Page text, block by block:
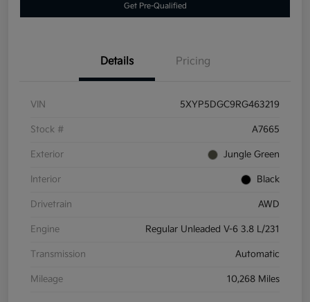
Get Pre-Qualified
Details Pricing
VIN 5XYP5DGC9RG463219
Stock # A7665
Exterior Jungle Green
Interior Black
Drivetrain AWD
Engine Regular Unleaded V-6 3.8 L/231
Transmission Automatic
Mileage 10,268 Miles